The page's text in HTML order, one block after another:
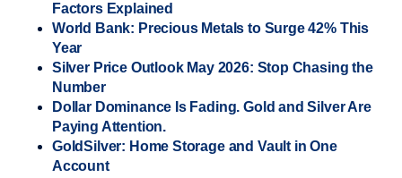
Factors Explained
World Bank: Precious Metals to Surge 42% This
Year
Silver Price Outlook May 2026: Stop Chasing the
Number
Dollar Dominance Is Fading. Gold and Silver Are
Paying Attention.
GoldSilver: Home Storage and Vault in One
Account